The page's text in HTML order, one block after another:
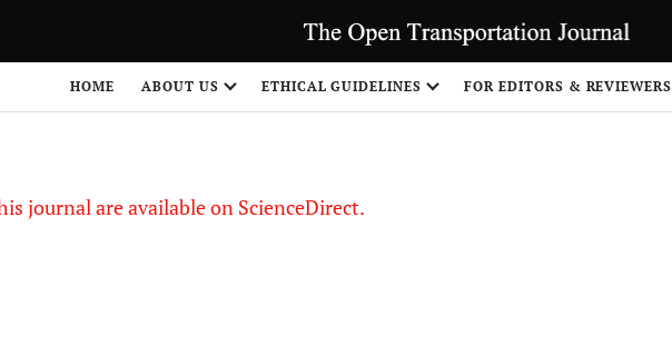
HOME ABOUT US ETHICAL GUIDELINES FOR EDITORS & REVIEWERS
journal are available on ScienceDirect.